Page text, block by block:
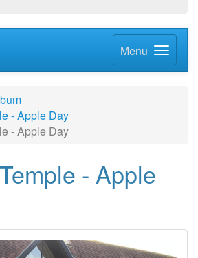
Menu
- Apple Day
- Apple Day
- Apple